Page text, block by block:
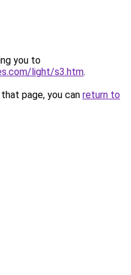
you to
light/s3.htm.
page, you can return to